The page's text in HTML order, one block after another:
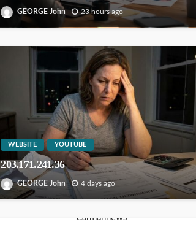
GEORGE John 23 hours ago
WEBSITE YOUTUBE
203.171.241.36
GEORGE John 4 days ago